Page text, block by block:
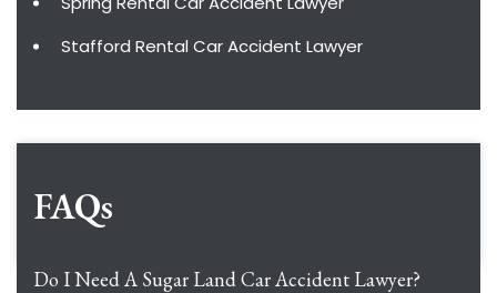
Stafford Rental Car Accident Lawyer
FAQs
Do I Need A Sugar Land Car Accident Lawyer?